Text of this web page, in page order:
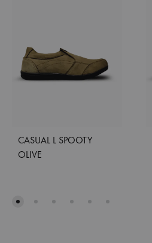
CASUAL L SPOOTY
OLIVE